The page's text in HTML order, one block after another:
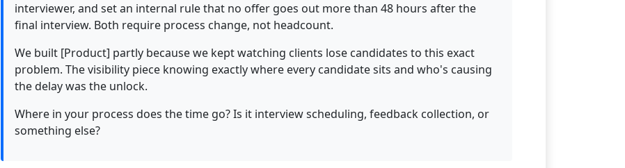
interviewer, and set an internal rule that no offer goes out more than 48 hours after the
final interview. Both require process change, not headcount.
We built [Product] partly because we kept watching clients lose candidates to this exact
problem. The visibility piece knowing exactly where every candidate sits and who's causing
the delay was the unlock.
Where in your process does the time go? Is it interview scheduling, feedback collection, or
something else?